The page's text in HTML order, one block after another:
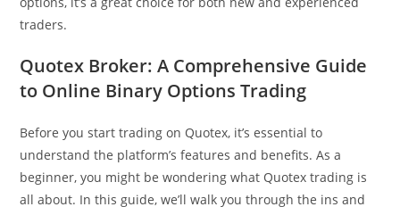
traders.
Quotex Broker: A Comprehensive Guide
to Online Binary Options Trading
Before you start trading on Quotex, it’s essential to
understand the platform’s features and benefits. As a
beginner, you might be wondering what Quotex trading is
all about. In this guide, we’ll walk you through the ins and